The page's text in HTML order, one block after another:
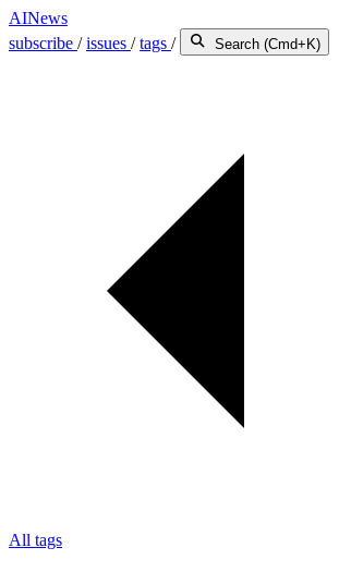
AINews
subscribe /issues /tags / Search (Cmd+K)
All tags